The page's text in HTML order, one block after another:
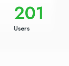
201
Users